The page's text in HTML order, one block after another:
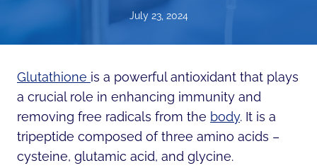
July 23, 2024
Glutathione is a powerful antioxidant that plays
a crucial role in enhancing immunity and
removing free radicals from the body. It is a
tripeptide composed of three amino acids –
cysteine, glutamic acid, and glycine.